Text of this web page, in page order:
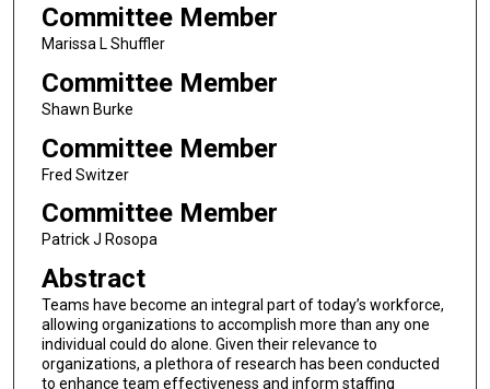
Committee Member
Marissa L Shuffler
Committee Member
Shawn Burke
Committee Member
Fred Switzer
Committee Member
Patrick J Rosopa
Abstract
Teams have become an integral part of today’s workforce,
allowing organizations to accomplish more than any one
individual could do alone. Given their relevance to
organizations, a plethora of research has been conducted
to enhance team effectiveness and inform staffing